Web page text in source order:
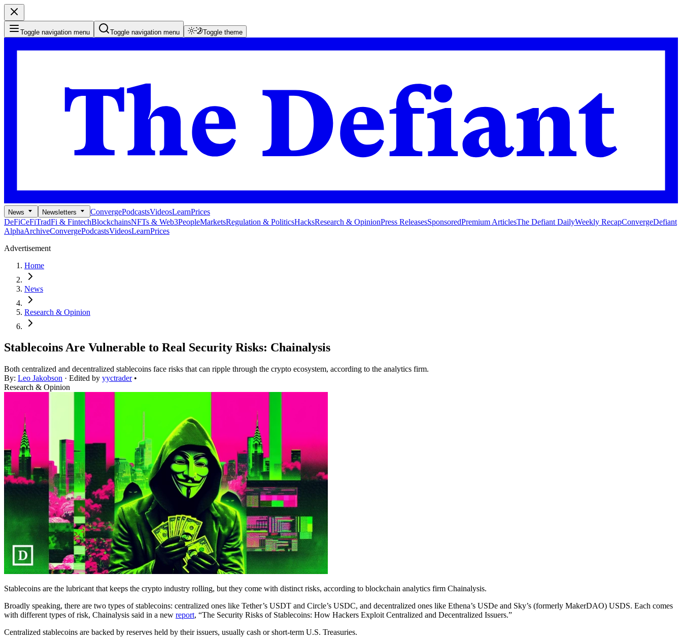
Toggle navigation menu Toggle navigation menu Toggle theme
News Newsletters ConvergePodcastsVideosLearnPrices
DeFiCeFiTradFi & FintechBlockchainsNFTs & Web3PeopleMarketsRegulation & PoliticsHacksResearch & OpinionPress ReleasesSponsoredPremium ArticlesThe Defiant DailyWeekly RecapConvergeDefiant
AlphaArchiveConvergePodcastsVideosLearnPrices
Advertisement
Home
News
Research & Opinion
Stablecoins Are Vulnerable to Real Security Risks: Chainalysis
Both centralized and decentralized stablecoins face risks that can ripple through the crypto ecosystem, according to the analytics firm.
By: Leo Jakobson · Edited by yyctrader •
Research & Opinion
Stablecoins are the lubricant that keeps the crypto industry rolling, but they come with distinct risks, according to blockchain analytics firm Chainalysis.
Broadly speaking, there are two types of stablecoins: centralized ones like Tether’s USDT and Circle’s USDC, and decentralized ones like Ethena’s USDe and Sky’s (formerly MakerDAO) USDS. Each comes
with different types of risk, Chainalysis said in a new report, “The Security Risks of Stablecoins: How Hackers Exploit Centralized and Decentralized Issuers.”
Centralized stablecoins are backed by reserves held by their issuers, usually cash or short-term U.S. Treasuries.